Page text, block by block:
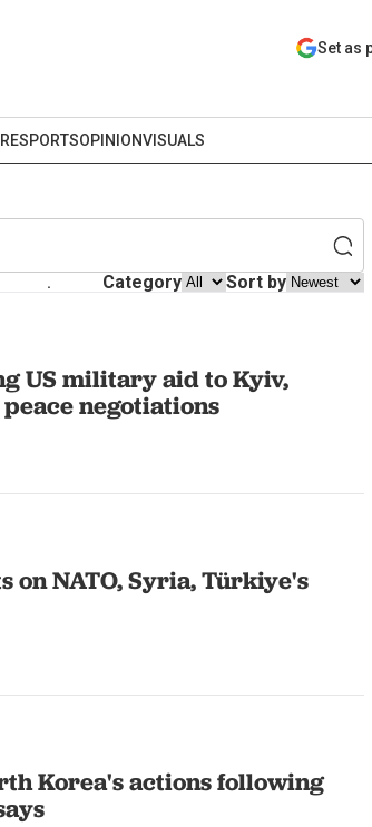
Set as
SPORTSOPINIONVISUALS
. Category Sort by
US military aid to Kyiv,
negotiations
on NATO, Syria, Türkiye's
Korea's actions following